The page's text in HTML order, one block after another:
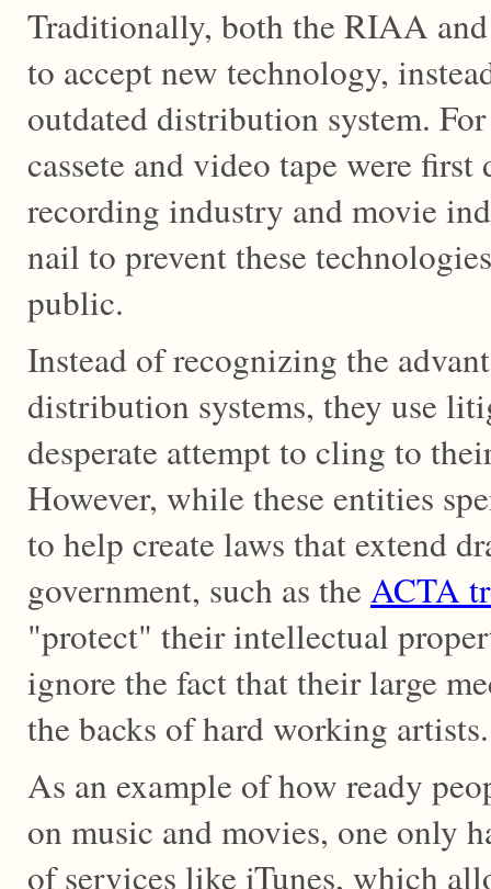
Traditionally, both the RIAA
to accept new technology,
outdated distribution system.
cassete and video tape were
recording industry and movie
nail to prevent these
public.
Instead of recognizing the
distribution systems, they use
desperate attempt to cling to
However, while these entities
to help create laws that extend
government, such as the ACTA
"protect" their intellectual
ignore the fact that their large
the backs of hard working artists.
As an example of how ready
on music and movies, one only
of services like iTunes, which